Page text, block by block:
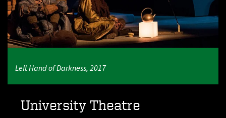
Left Hand of Darkness, 2017
University Theatre